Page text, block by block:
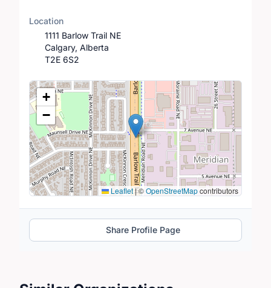
Location
1111 Barlow Trail NE
Calgary, Alberta
T2E 6S2
Location Map
+
−
Leaflet|©OpenStreetMapcontributors
Share Profile Page